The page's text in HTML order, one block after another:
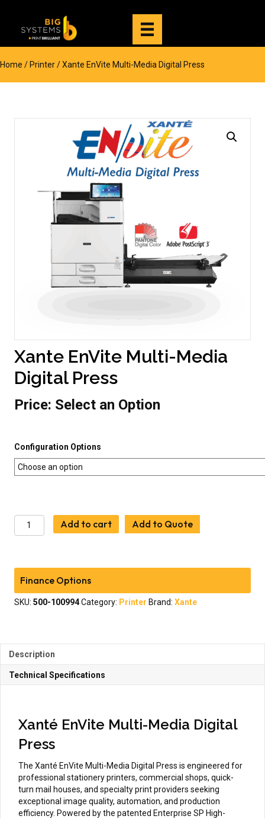
Home / Printer/ Xante EnVite Multi-Media Digital Press
Xante EnVite Multi-Media
Digital Press
Price: Select an Option
Configuration Options
Xante
EnVite
Digital
Press
quantity
Add to cart Add to Quote
Finance Options
SKU: 500-100994Category: Printer Brand: Xante
Description
Technical Specifications
Xanté EnVite Multi-Media Digital
Press
The Xanté EnVite Multi-Media Digital Press is engineered for
professional stationery printers, commercial shops, quick-
turn mail houses, and specialty print providers seeking
exceptional image quality, automation, and production
efficiency. Powered by the patented Enterprise SP High-